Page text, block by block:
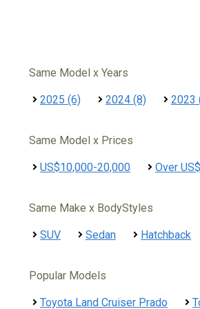
Same Model x Years
2025 (6) 2024 (8) 2023
Same Model x Prices
US$10,000-20,000 Over
Same Make x BodyStyles
SUV Sedan Hatchback
Popular Models
Toyota Land Cruiser Prado